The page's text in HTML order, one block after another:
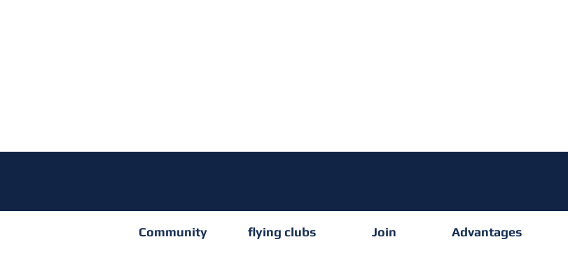
Community flying clubs Join Advantages